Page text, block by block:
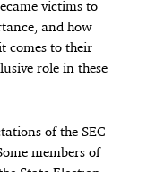
victims to
and how
comes to their
role in these
of the SEC
members of